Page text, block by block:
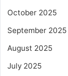
October 2025
September 2025
August 2025
July 2025